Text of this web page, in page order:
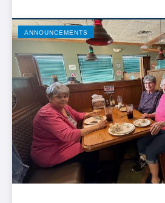
ANNOUNCEMENTS